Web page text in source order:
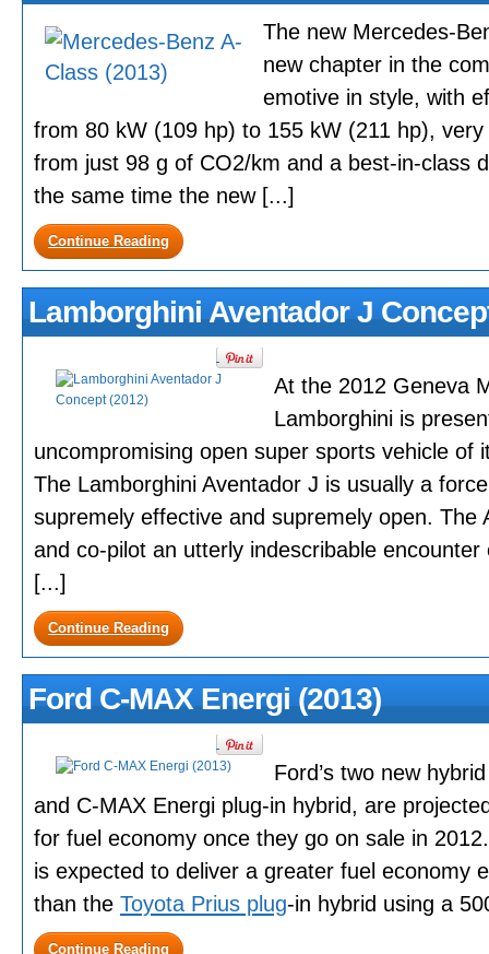
The new Mercedes-
new chapter in the
emotive in style, with
from 80 kW (109 hp) to 155 kW (211 hp),
from just 98 g of CO2/km and a best-in-class
the same time the new [...]
Continue Reading
Lamborghini Aventador J
At the 2012 Geneva
Lamborghini is
uncompromising open super sports vehicle of
The Lamborghini Aventador J is usually a
supremely effective and supremely open. The
and co-pilot an utterly indescribable
[...]
Continue Reading
Ford C-MAX Energi (2013)
Ford’s two new
and C-MAX Energi plug-in hybrid, are
for fuel economy once they go on sale in
is expected to deliver a greater fuel economy
than the Toyota Prius plug-in hybrid using a
Continue Reading